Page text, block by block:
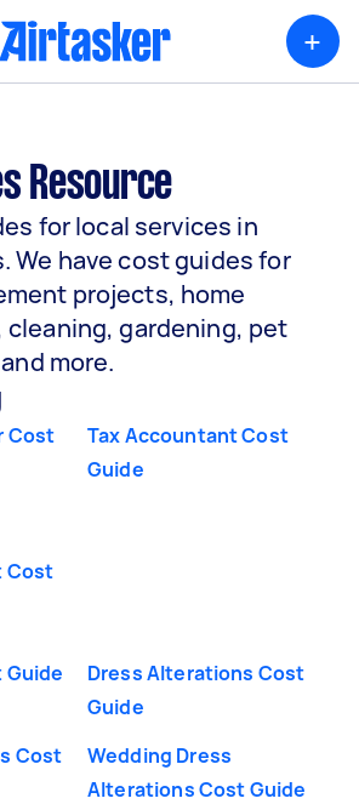
+
Resource
for local services in
We have cost guides for
projects, home
cleaning, gardening, pet
more.
Cost
Tax Accountant Cost
Guide
Cost
Dress Alterations Cost
Guide
Cost
Wedding Dress
Alterations Cost Guide